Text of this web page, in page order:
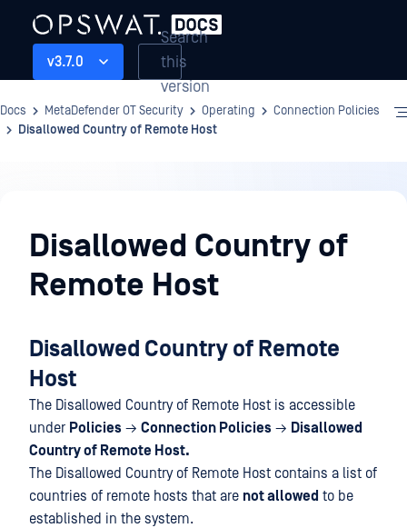
v3.7.0
Search
this
version
Docs MetaDefender OT Security Operating
Connection Policies
Disallowed Country of Remote Host
Disallowed Country of
Remote Host
Disallowed Country of Remote
Host
The Disallowed Country of Remote Host is accessible
under Policies → Connection Policies → Disallowed
Country of Remote Host.
The Disallowed Country of Remote Host contains a list of
countries of remote hosts that are not allowed to be
established in the system.